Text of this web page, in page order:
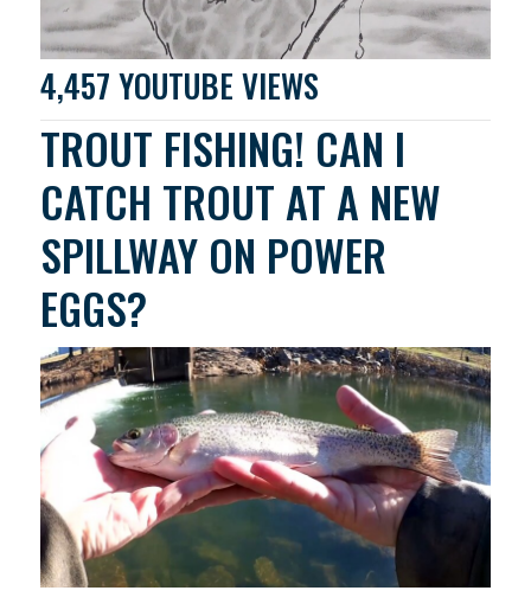
4,457 YOUTUBE VIEWS
TROUT FISHING! CAN I
CATCH TROUT AT A NEW
SPILLWAY ON POWER
EGGS?